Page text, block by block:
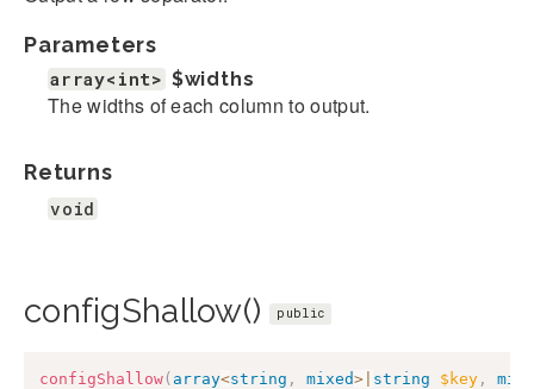
Parameters
array<int> $widths
The widths of each column to output.
Returns
void
configShallow() public
configShallow( array<string , mixed> string $key ,